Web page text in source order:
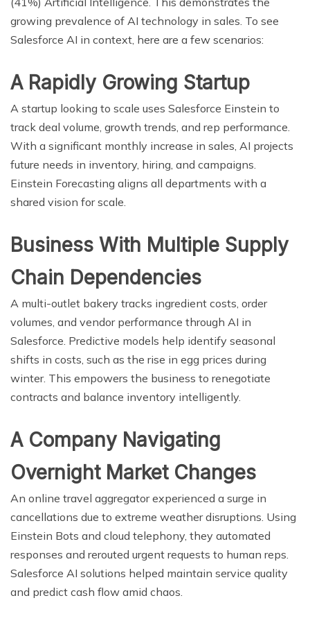
growing prevalence of AI technology in sales. To see
Salesforce AI in context, here are a few scenarios:
A Rapidly Growing Startup
A startup looking to scale uses Salesforce Einstein to
track deal volume, growth trends, and rep performance.
With a significant monthly increase in sales, AI projects
future needs in inventory, hiring, and campaigns.
Einstein Forecasting aligns all departments with a
shared vision for scale.
Business With Multiple Supply
Chain Dependencies
A multi-outlet bakery tracks ingredient costs, order
volumes, and vendor performance through AI in
Salesforce. Predictive models help identify seasonal
shifts in costs, such as the rise in egg prices during
winter. This empowers the business to renegotiate
contracts and balance inventory intelligently.
A Company Navigating
Overnight Market Changes
An online travel aggregator experienced a surge in
cancellations due to extreme weather disruptions. Using
Einstein Bots and cloud telephony, they automated
responses and rerouted urgent requests to human reps.
Salesforce AI solutions helped maintain service quality
and predict cash flow amid chaos.